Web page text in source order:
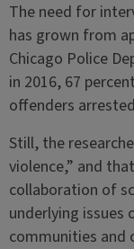
The need for
has grown from
Chicago Police
in 2016, 67
offenders
Still, the
violence,” and
collaboration of
underlying issues
communities and